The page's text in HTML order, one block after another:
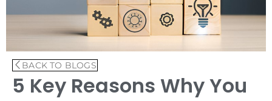
BACK TO BLOGS
5 Key Reasons Why You